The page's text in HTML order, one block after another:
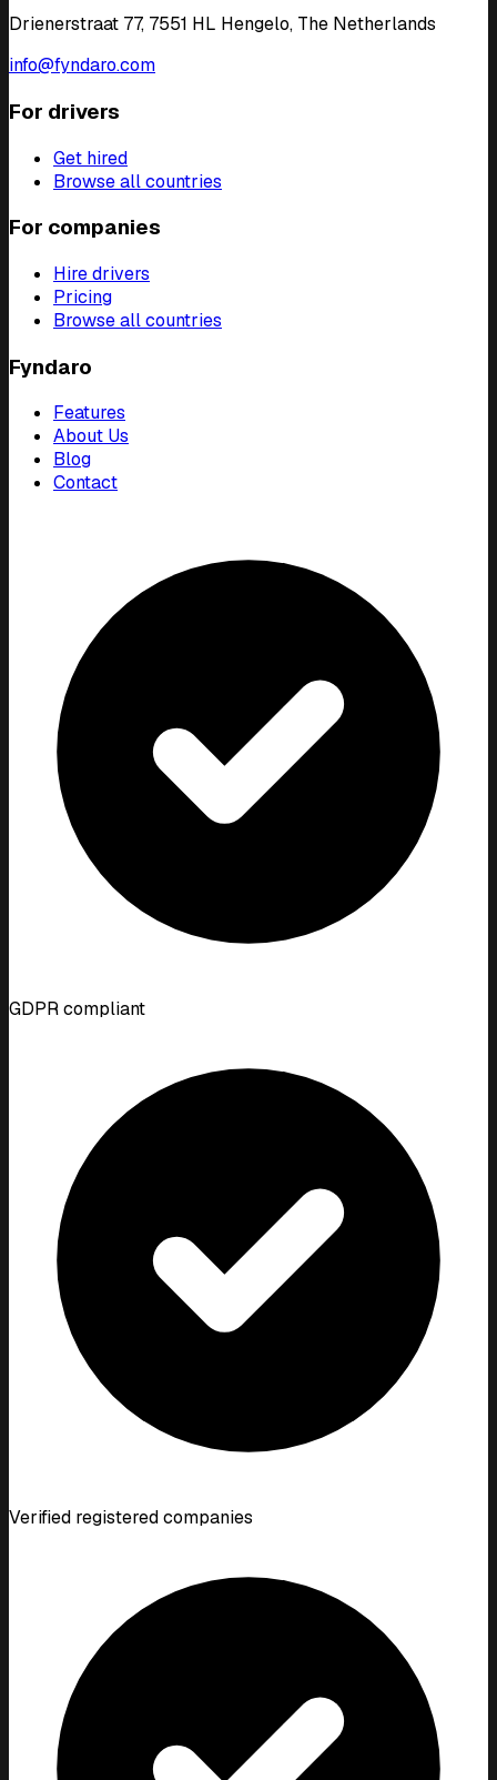
Drienerstraat 77, 7551 HL Hengelo, The Netherlands
info@fyndaro.com
For drivers
Get hired
Browse all countries
For companies
Hire drivers
Pricing
Browse all countries
Fyndaro
Features
About Us
Blog
Contact
GDPR compliant
Verified registered companies